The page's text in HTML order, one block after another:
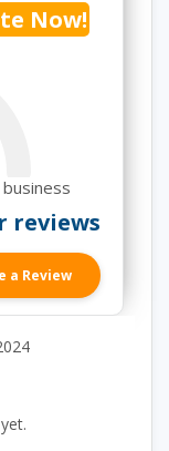
Now!
reviews
a Review